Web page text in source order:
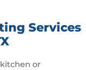
Services
or